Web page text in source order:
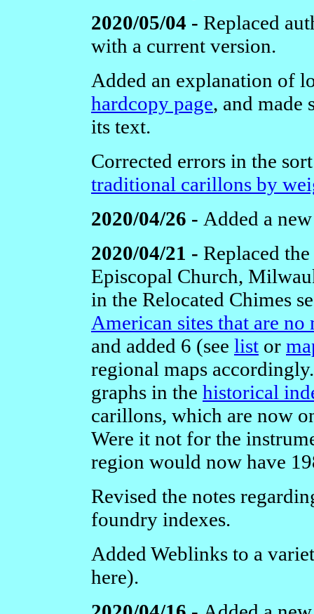
2020/05/04 - Replaced
with a current version.
Added an explanation of
hardcopy page, and made
its text.
Corrected errors in the
traditional carillons by
2020/04/26 - Added a
2020/04/21 - Replaced
Episcopal Church,
in the Relocated Chimes
American sites that are no
and added 6 (see list or
regional maps
graphs in the historical
carillons, which are now
Were it not for the
region would now have
Revised the notes
foundry indexes.
Added Weblinks to a
here).